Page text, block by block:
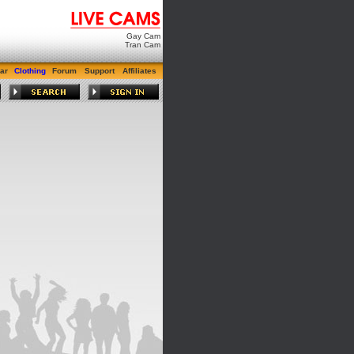
Gay Cam
Tran Cam
Clothing Forum Support Affiliates